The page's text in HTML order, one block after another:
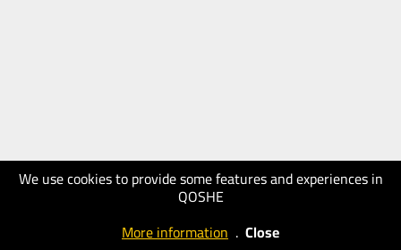
We use cookies to provide some features and experiences in
QOSHE
More information . Close